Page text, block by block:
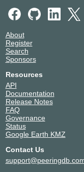
About
Register
Search
Sponsors
Resources
API
Documentation
Release Notes
FAQ
Governance
Status
Google Earth KMZ
Contact Us